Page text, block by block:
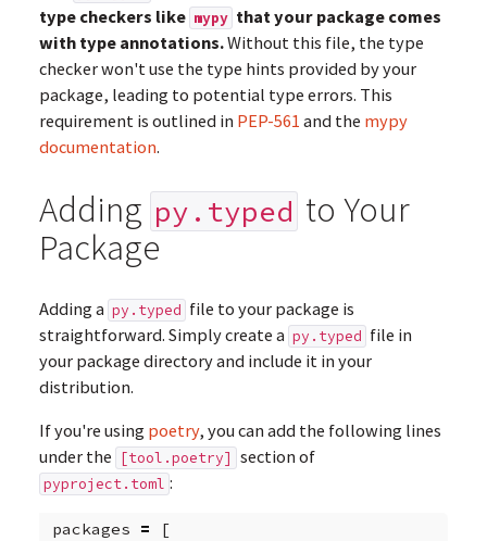
type checkers like mypy that your package comes
with type annotations.Without this file, the type
checker won't use the type hints provided by your
package, leading to potential type errors. This
requirement is outlined in PEP-561 and the mypy
documentation.
Adding py.typed to Your
Package
Adding a py.typed file to your package is
straightforward. Simply create a py.typed file in
your package directory and include it in your
distribution.
If you're using poetry, you can add the following lines
under the [tool.poetry] section of
pyproject.toml :
packages =
[